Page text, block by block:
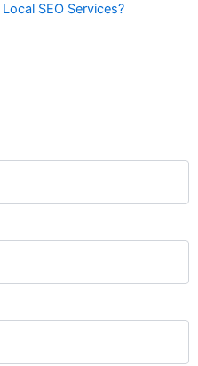
SEO Services?